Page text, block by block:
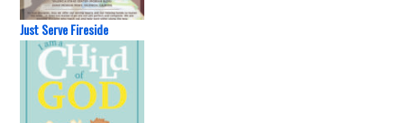
Just Serve Fireside